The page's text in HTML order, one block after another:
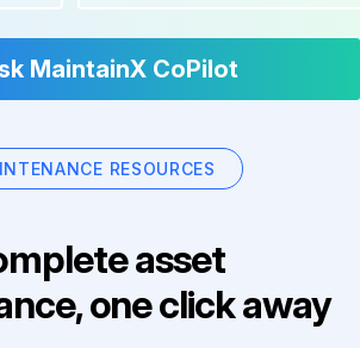
MaintainX CoPilot
RESOURCES
asset
one click away